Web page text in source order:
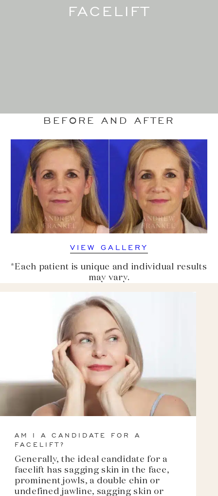
FACELIFT
BEFORE AND AFTER
VIEW GALLERY
*Each patient is unique and individual results
may vary.
AM I A CANDIDATE FOR A
FACELIFT?
Generally, the ideal candidate for a
facelift has sagging skin in the face,
prominent jowls, a double chin or
undefined jawline, sagging skin or